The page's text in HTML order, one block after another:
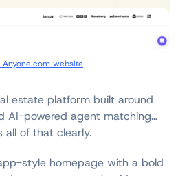
website
estate platform built around
AI-powered agent matching…
all of that clearly.
style homepage with a bold